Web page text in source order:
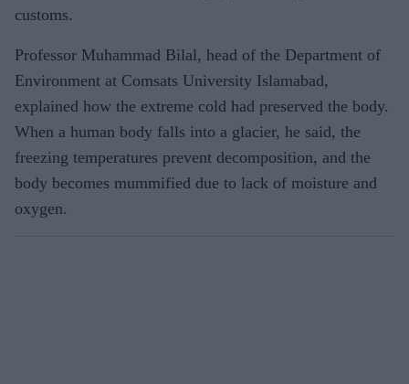
customs.
Professor Muhammad Bilal, head of the Department of
Environment at Comsats University Islamabad,
explained how the extreme cold had preserved the body.
When a human body falls into a glacier, he said, the
freezing temperatures prevent decomposition, and the
body becomes mummified due to lack of moisture and
oxygen.